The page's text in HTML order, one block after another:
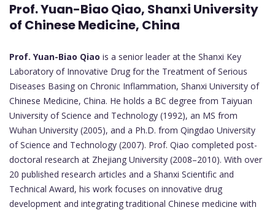
Prof. Yuan-Biao Qiao, Shanxi University
of Chinese Medicine, China
Prof. Yuan-Biao Qiao is a senior leader at the Shanxi Key
Laboratory of Innovative Drug for the Treatment of Serious
Diseases Basing on Chronic Inflammation, Shanxi University of
Chinese Medicine, China. He holds a BC degree from Taiyuan
University of Science and Technology (1992), an MS from
Wuhan University (2005), and a Ph.D. from Qingdao University
of Science and Technology (2007). Prof. Qiao completed post-
doctoral research at Zhejiang University (2008–2010). With over
20 published research articles and a Shanxi Scientific and
Technical Award, his work focuses on innovative drug
development and integrating traditional Chinese medicine with